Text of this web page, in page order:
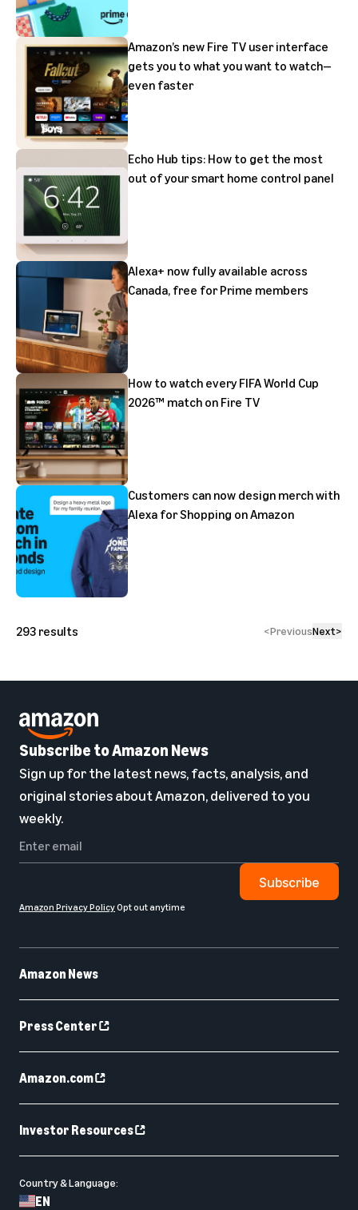
Amazon’s new Fire TV user interface
gets you to what you want to watch—
even faster
Echo Hub tips: How to get the most
out of your smart home control panel
Alexa+ now fully available across
Canada, free for Prime members
How to watch every FIFA World Cup
2026™ match on Fire TV
Customers can now design merch with
Alexa for Shopping on Amazon
293 results <PreviousNext>
Amazon News
Press Center
Amazon.com
Investor Resources
Country & Language:
EN
Subscribe to Amazon News
Sign up for the latest news, facts, analysis, and
original stories about Amazon, delivered to you
weekly.
Subscribe
Amazon Privacy PolicyOpt out anytime